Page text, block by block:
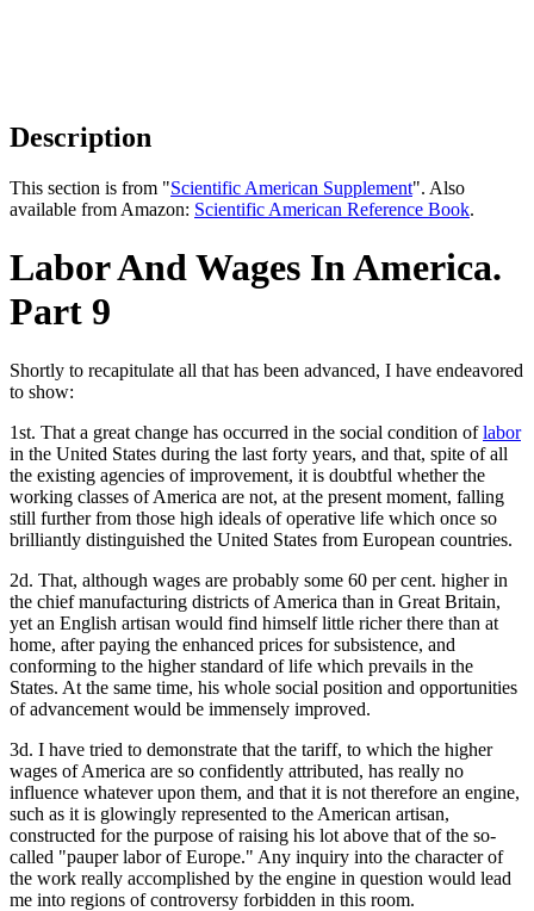
Description
This section is from "Scientific American Supplement". Also
available from Amazon: Scientific American Reference Book.
Labor And Wages In America.
Part 9
Shortly to recapitulate all that has been advanced, I have endeavored
to show:
1st. That a great change has occurred in the social condition oflabor
in the United States during the last forty years, and that, spite of all
the existing agencies of improvement, it is doubtful whether the
working classes of America are not, at the present moment, falling
still further from those high ideals of operative life which once so
brilliantly distinguished the United States from European countries.
2d. That, although wages are probably some 60 per cent. higher in
the chief manufacturing districts of America than in Great Britain,
yet an English artisan would find himself little richer there than at
home, after paying the enhanced prices for subsistence, and
conforming to the higher standard of life which prevails in the
States. At the same time, his whole social position and opportunities
of advancement would be immensely improved.
3d. I have tried to demonstrate that the tariff, to which the higher
wages of America are so confidently attributed, has really no
influence whatever upon them, and that it is not therefore an engine,
such as it is glowingly represented to the American artisan,
constructed for the purpose of raising his lot above that of the so-
called "pauper labor of Europe." Any inquiry into the character of
the work really accomplished by the engine in question would lead
me into regions of controversy forbidden in this room.